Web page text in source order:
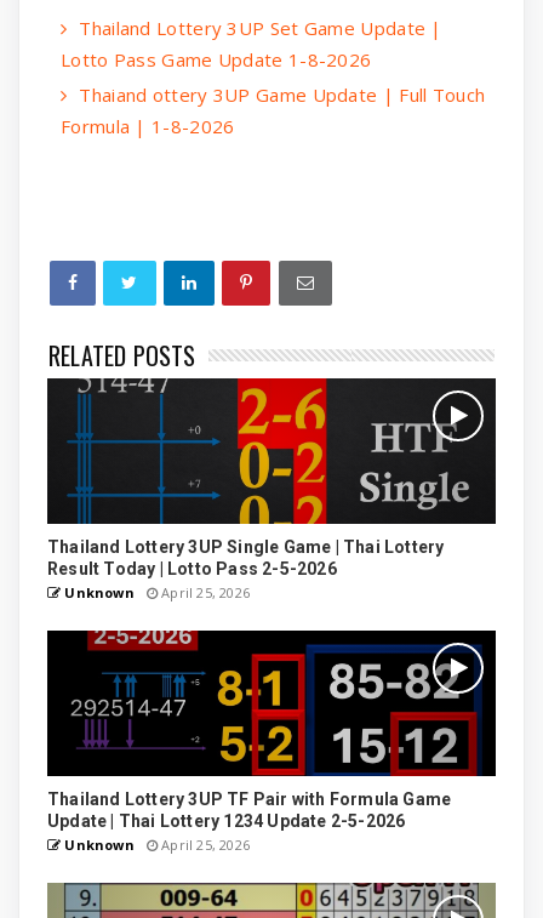
Thailand Lottery 3UP Set Game Update |
Lotto Pass Game Update 1-8-2026
Thaiand ottery 3UP Game Update | Full Touch
Formula | 1-8-2026
RELATED POSTS
Thailand Lottery 3UP Single Game | Thai Lottery
Result Today | Lotto Pass 2-5-2026
Unknown April 25, 2026
Thailand Lottery 3UP TF Pair with Formula Game
Update | Thai Lottery 1234 Update 2-5-2026
Unknown April 25, 2026